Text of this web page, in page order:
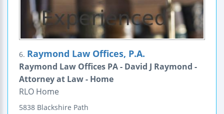
6. Raymond Law Offices, P.A.
Raymond Law Offices PA - David J Raymond -
Attorney at Law - Home
RLO Home
5838 Blackshire Path